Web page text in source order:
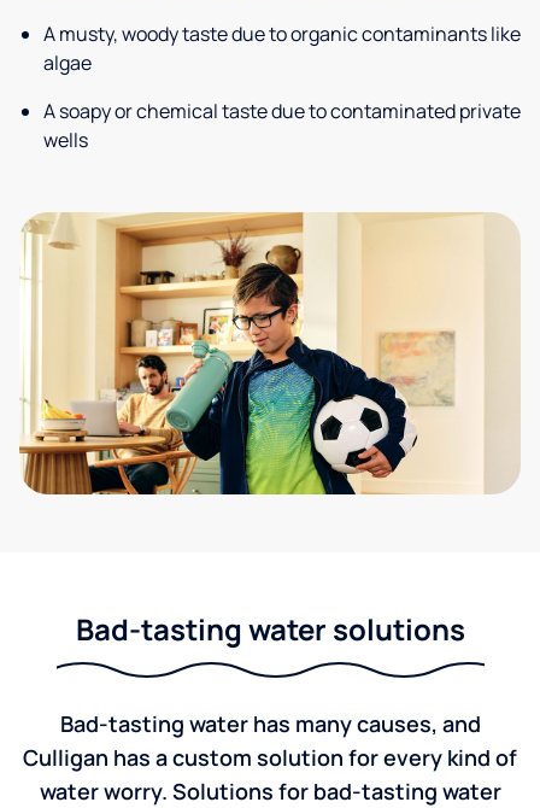
A musty, woody taste due to organic contaminants like
algae
A soapy or chemical taste due to contaminated private
wells
Bad-tasting water solutions
Bad-tasting water has many causes, and
Culligan has a custom solution for every kind of
water worry. Solutions for bad-tasting water